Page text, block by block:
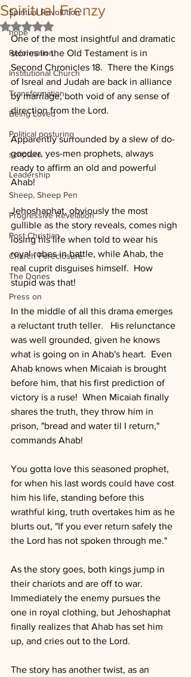
Spiritual Revolution
hope
Reformation
Institutional Church
Transformation
Being Loved
Political posturing
scripture
Leadership
Sheep, Sheep Pen
Progressive Revelation
Post Christian
Church Foreclosure
The Dones
Press on
Spiritual Frenzy
Rated NaN out of 5 stars.
One of the most insightful and dramatic
stories in the Old Testament is in
Second Chronicles 18.  There the Kings
of Isreal and Judah are back in alliance
by marriage, both void of any sense of
direction from the Lord.
Apparently surrounded by a slew of do-
gooder, yes-men prophets, always
ready to affirm an old and powerful
Ahab!
Jehoshaphat, obviously the most
gullible as the story reveals, comes nigh
losing his life when told to wear his
royal robes in battle, while Ahab, the
real cuprit disguises himself.  How
stupid was that!
In the middle of all this drama emerges
a reluctant truth teller.   His relunctance
was well grounded, given he knows
what is going on in Ahab's heart.  Even
Ahab knows when Micaiah is brought
before him, that his first prediction of
victory is a ruse!  When Micaiah finally
shares the truth, they throw him in
prison, "bread and water til I return,"
commands Ahab!
You gotta love this seasoned prophet,
for when his last words could have cost
him his life, standing before this
wrathful king, truth overtakes him as he
blurts out, "If you ever return safely the
the Lord has not spoken through me."
As the story goes, both kings jump in
their chariots and are off to war.
Immediately the enemy pursues the
one in royal clothing, but Jehoshaphat
finally realizes that Ahab has set him
up, and cries out to the Lord.
The story has another twist, as an